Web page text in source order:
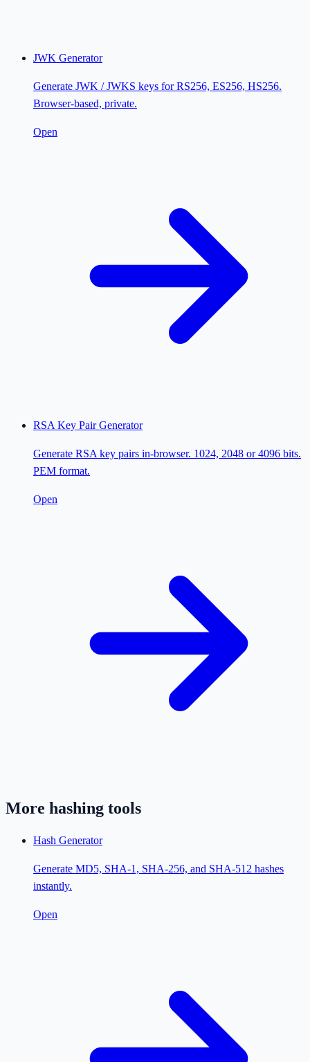
JWK Generator
Generate JWK / JWKS keys for RS256, ES256, HS256.
Browser-based, private.
Open
RSA Key Pair Generator
Generate RSA key pairs in-browser. 1024, 2048 or 4096 bits.
PEM format.
Open
More hashing tools
Hash Generator
Generate MD5, SHA-1, SHA-256, and SHA-512 hashes
instantly.
Open